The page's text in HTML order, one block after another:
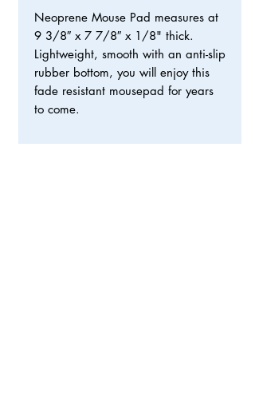
Neoprene Mouse Pad measures at
9 3/8″ x 7 7/8″ x 1/8" thick.
Lightweight, smooth with an anti-slip
rubber bottom, you will enjoy this
fade resistant mousepad for years
to come.